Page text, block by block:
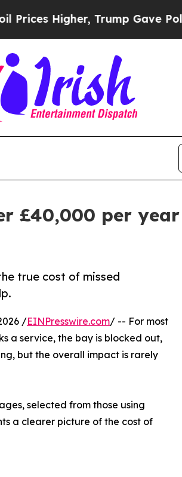
Trump Gave Politically
£40,000 per
true cost of missed
/EINPresswire.com/ -- For most
a service, the bay is blocked out,
but the overall impact is rarely
selected from those using
a clearer picture of the cost of